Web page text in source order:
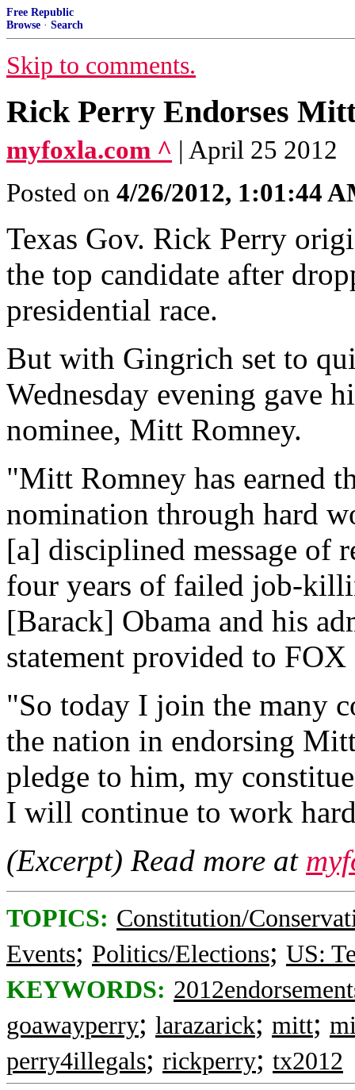
Free Republic
Browse · Search
Skip to comments.
Rick Perry Endorses
myfoxla.com ^ | April 25 2012
Posted on 4/26/2012, 1:01:44
Texas Gov. Rick Perry
the top candidate after
presidential race.
But with Gingrich set to
Wednesday evening gave
nominee, Mitt Romney.
"Mitt Romney has earned
nomination through hard
[a] disciplined message of
four years of failed job-
[Barack] Obama and his
statement provided to
"So today I join the many
the nation in endorsing
pledge to him, my
I will continue to work
(Excerpt) Read more at
TOPICS: Constitution/
Events; Politics/Elections; US:
KEYWORDS:
goawayperry; larazarick; mitt;
perry4illegals; rickperry; tx2012